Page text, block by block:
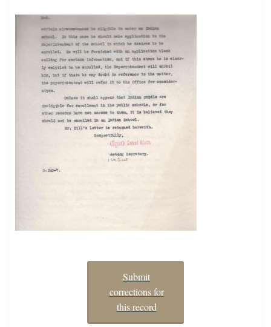
Submit
corrections for
this record